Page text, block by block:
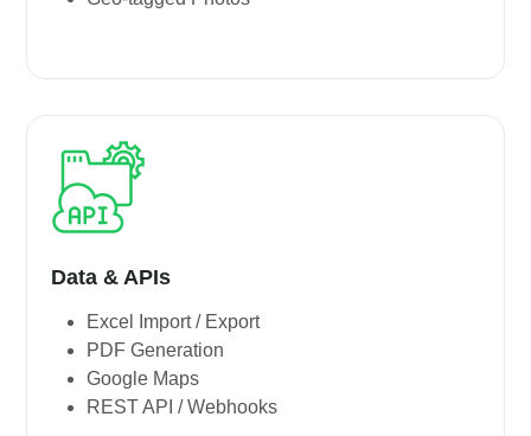
Data & APIs
Excel Import / Export
PDF Generation
Google Maps
REST API / Webhooks